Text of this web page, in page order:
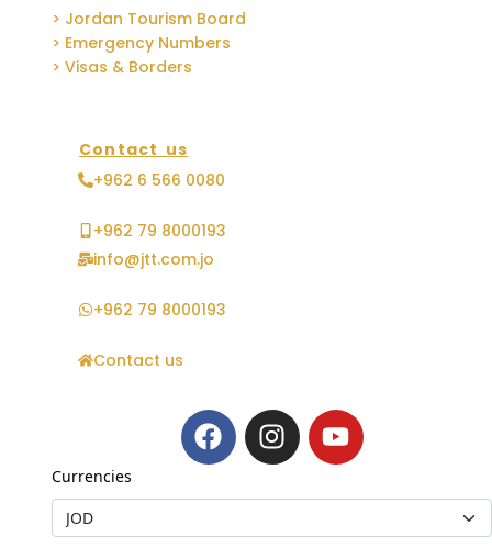
> Jordan Tourism Board
> Emergency Numbers
> Visas & Borders
Contact us
+962 6 566 0080
+962 79 8000193
info@jtt.com.jo
+962 79 8000193
Contact us
Currencies